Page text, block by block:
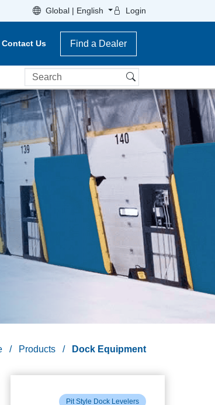
Global | English Login
Contact Us Find a Dealer
Search
Products Dock Equipment
Pit Style Dock Levelers